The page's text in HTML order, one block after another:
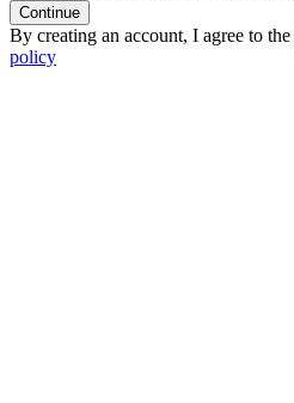
Continue
By creating an account, I agree to the
policy